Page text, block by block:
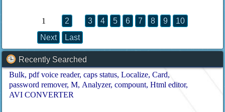
1 2 3 4 5 6 7 8 9
10
Next
Last
Recently Searched
Bulk pdf voice reader caps status Localize Card
password remover M Analyzer compount Html editor
AVI CONVERTER